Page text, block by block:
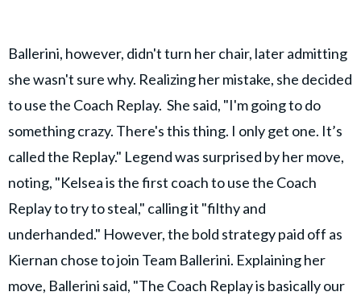
Ballerini, however, didn't turn her chair, later admitting
she wasn't sure why. Realizing her mistake, she decided
to use the Coach Replay. She said, "I'm going to do
something crazy. There's this thing. I only get one. It’s
called the Replay." Legend was surprised by her move,
noting, "Kelsea is the first coach to use the Coach
Replay to try to steal," calling it "filthy and
underhanded." However, the bold strategy paid off as
Kiernan chose to join Team Ballerini. Explaining her
move, Ballerini said, "The Coach Replay is basically our